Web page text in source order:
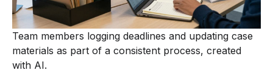
Team members logging deadlines and updating case
materials as part of a consistent process, created
with AI.